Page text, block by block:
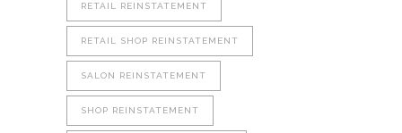
RETAIL REINSTATEMENT
RETAIL SHOP REINSTATEMENT
SALON REINSTATEMENT
SHOP REINSTATEMENT